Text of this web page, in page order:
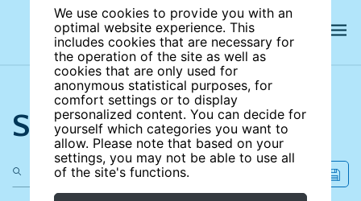
We use cookies to provide you with an
optimal website experience. This
includes cookies that are necessary for
the operation of the site as well as
cookies that are only used for
anonymous statistical purposes, for
comfort settings or to display
personalized content. You can decide for
yourself which categories you want to
allow. Please note that based on your
settings, you may not be able to use all
of the site's functions.
Search the site